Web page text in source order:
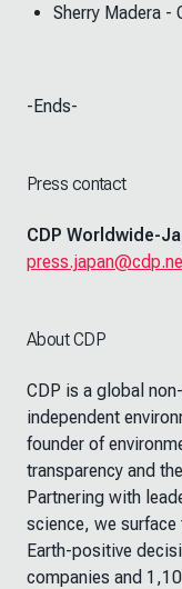
Sherry Madera -
-Ends-
Press contact
CDP Worldwide-
About CDP
CDP is a global
independent
founder of
transparency and
Partnering with
science, we
Earth-positive
companies and